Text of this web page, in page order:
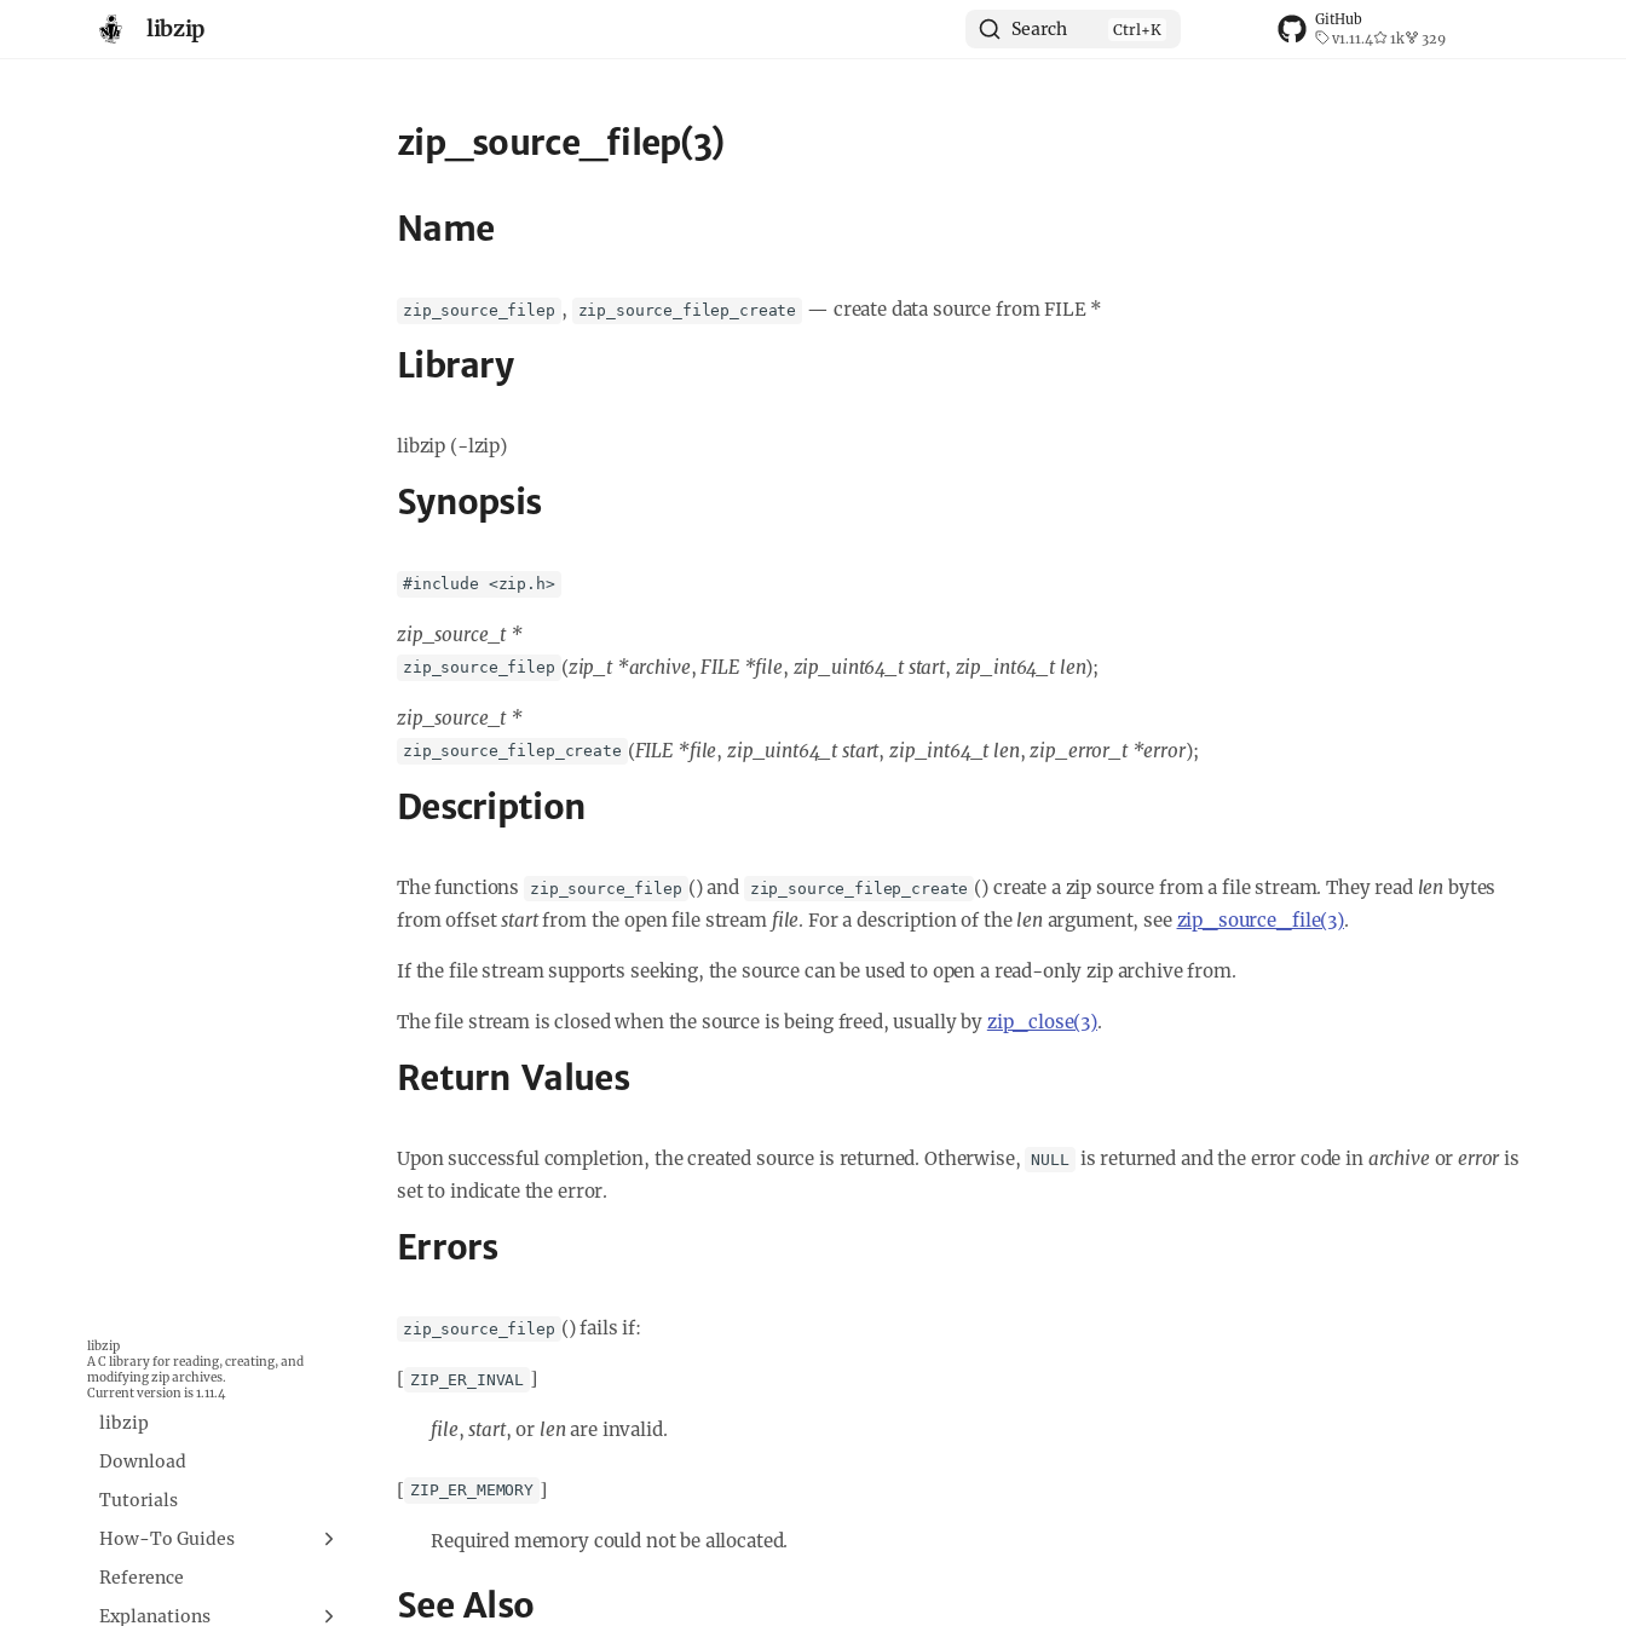
libzip Search
GitHub
v1.11.4
1k 329
libzip
A C library for reading, creating, and
modifying zip archives.
Current version is 1.11.4
libzip
Download
Tutorials
How-To Guides
Building libzip
Reference
Explanations
zip_source_filep(3)
Name
zip_source_filep , zip_source_filep_create — create data source from FILE *
Library
libzip (-lzip)
Synopsis
#include <zip.h>
zip_source_t *
zip_source_filep (zip_t *archive, FILE *file, zip_uint64_t start, zip_int64_t len);
zip_source_t *
zip_source_filep_create (FILE *file, zip_uint64_t start, zip_int64_t len,zip_error_t *error);
Description
The functions zip_source_filep () and zip_source_filep_create () create a zip source from a file stream. They read len bytes
from offsetstartfrom the open file stream file. For a description of the len argument, see zip_source_file(3).
If the file stream supports seeking, the source can be used to open a read-only zip archive from.
The file stream is closed when the source is being freed, usually by zip_close(3).
Return Values
Upon successful completion, the created source is returned. Otherwise, NULL is returned and the error code in archive orerroris
set to indicate the error.
Errors
zip_source_filep () fails if:
[ ZIP_ER_INVAL ]
file,start, or lenare invalid.
[ ZIP_ER_MEMORY ]
Required memory could not be allocated.
See Also